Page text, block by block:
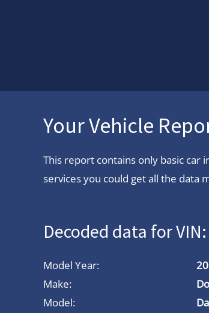
Your Vehicle
This report contains only basic
services you could get all the data
Decoded data for
Model Year:
Make:
Model: